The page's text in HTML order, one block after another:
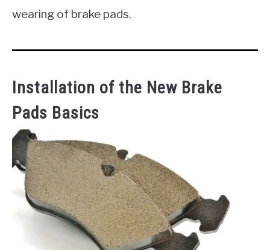
wearing of brake pads.
Installation of the New Brake
Pads Basics